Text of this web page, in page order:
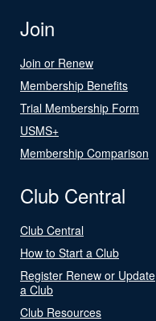
Join
Join or Renew
Membership Benefits
Trial Membership Form
USMS+
Membership Comparison
Club Central
Club Central
How to Start a Club
Register Renew or Update
a Club
Club Resources